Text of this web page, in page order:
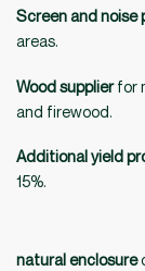
Screen and noise
areas.
Wood supplierfor
and firewood.
Additional yield
15%.
natural enclosure